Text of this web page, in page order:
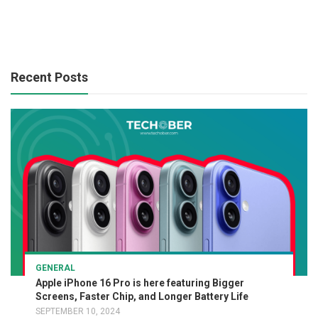
Recent Posts
GENERAL
Apple iPhone 16 Pro is here featuring Bigger
Screens, Faster Chip, and Longer Battery Life
SEPTEMBER 10, 2024